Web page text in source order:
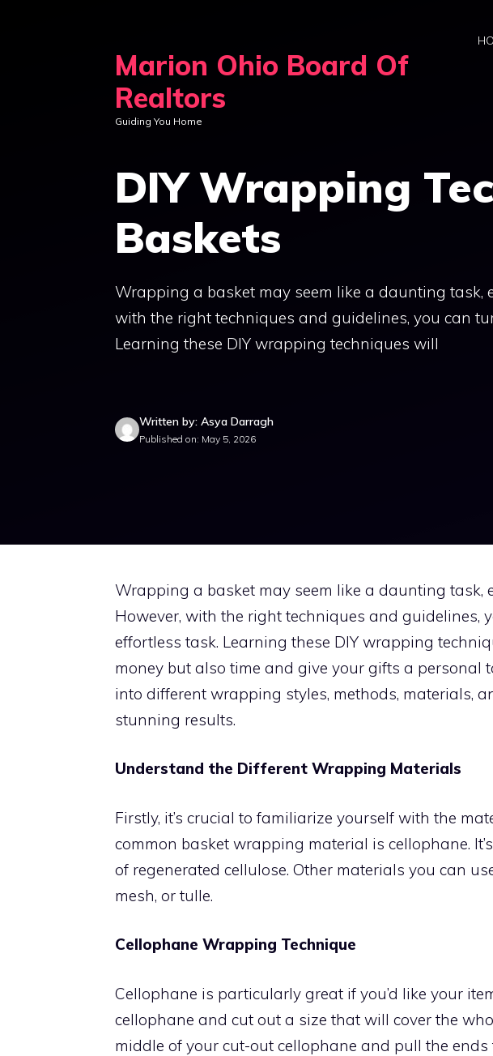
Marion Ohio Board Of
Realtors
Guiding You Home
DIY Wrapping
Baskets
Wrapping a basket may seem like a daunting task,
with the right techniques and guidelines, you can
Learning these DIY wrapping techniques will
Written by: Asya Darragh
Published on: May 5, 2026
Wrapping a basket may seem like a daunting task,
However, with the right techniques and guidelines,
effortless task. Learning these DIY wrapping
money but also time and give your gifts a personal
into different wrapping styles, methods, materials,
stunning results.
Understand the Different Wrapping Materials
Firstly, it’s crucial to familiarize yourself with the
common basket wrapping material is cellophane.
of regenerated cellulose. Other materials you can
mesh, or tulle.
Cellophane Wrapping Technique
Cellophane is particularly great if you’d like your
cellophane and cut out a size that will cover the
middle of your cut-out cellophane and pull the ends